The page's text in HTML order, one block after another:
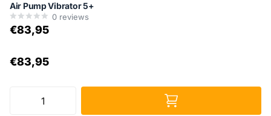
Air Pump Vibrator 5+
0 reviews
€83,95
€83,95